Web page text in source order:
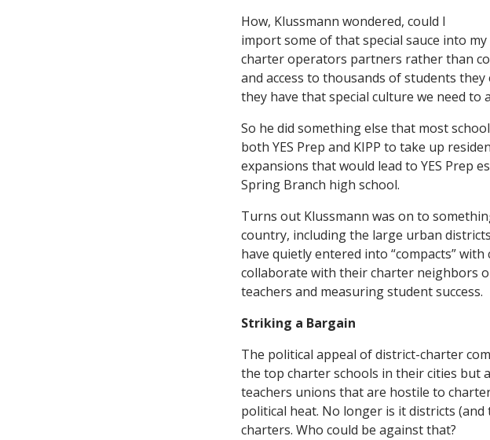
How, Klussmann wondered, could I
import some of that special sauce into
charter operators partners rather than
and access to thousands of students
they have that special culture we need to
So he did something else that most
both YES Prep and KIPP to take up
expansions that would lead to YES Prep
Spring Branch high school.
Turns out Klussmann was on to
country, including the large urban
have quietly entered into “compacts”
collaborate with their charter neighbors
teachers and measuring student success.
Striking a Bargain
The political appeal of district-charter
the top charter schools in their cities but
teachers unions that are hostile to
political heat. No longer is it districts
charters. Who could be against that?